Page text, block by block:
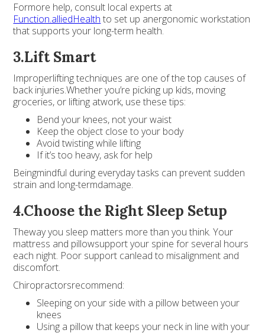
Formore help, consult local experts at
Function.alliedHealth to set up anergonomic workstation
that supports your long-term health.
3.Lift Smart
Improperlifting techniques are one of the top causes of
back injuries.Whether you’re picking up kids, moving
groceries, or lifting atwork, use these tips:
Bend your knees, not your waist
Keep the object close to your body
Avoid twisting while lifting
If it’s too heavy, ask for help
Beingmindful during everyday tasks can prevent sudden
strain and long-termdamage.
4.Choose the Right Sleep Setup
Theway you sleep matters more than you think. Your
mattress and pillowsupport your spine for several hours
each night. Poor support canlead to misalignment and
discomfort.
Chiropractorsrecommend:
Sleeping on your side with a pillow between your
knees
Using a pillow that keeps your neck in line with your